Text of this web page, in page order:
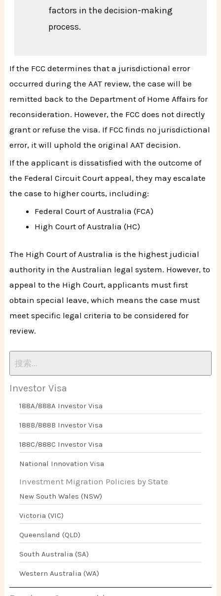
factors in the decision-making
process.
If the FCC determines that a jurisdictional error
occurred during the AAT review, the case will be
remitted back to the Department of Home Affairs for
reconsideration. However, the FCC does not directly
grant or refuse the visa. If FCC finds no jurisdictional
error, it will uphold the original AAT decision.
If the applicant is dissatisfied with the outcome of
the Federal Circuit Court appeal, they may escalate
the case to higher courts, including:
Federal Court of Australia (FCA)
High Court of Australia (HC)
The High Court of Australia is the highest judicial
authority in the Australian legal system. However, to
appeal to the High Court, applicants must first
obtain special leave, which means the case must
meet specific legal criteria to be considered for
review.
Investor Visa
188A/888A Investor Visa
188B/888B Investor Visa
188C/888C Investor Visa
National Innovation Visa
Investment Migration Policies by State
New South Wales (NSW)
Victoria (VIC)
Queensland (QLD)
South Australia (SA)
Western Australia (WA)